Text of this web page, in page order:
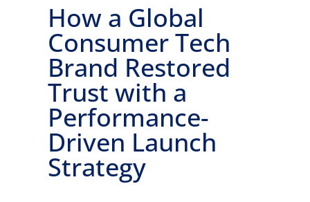
How a Global
Consumer Tech
Brand Restored
Trust with a
Performance-
Driven Launch
Strategy